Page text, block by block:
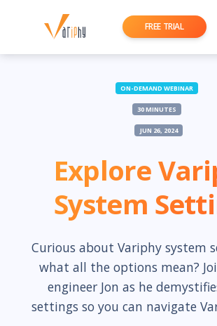
FREE TRIAL
ON-DEMAND WEBINAR
30 MINUTES
JUN 26, 2024
Explore
System
Curious about Variphy system
what all the options mean?
engineer Jon as he
settings so you can navigate